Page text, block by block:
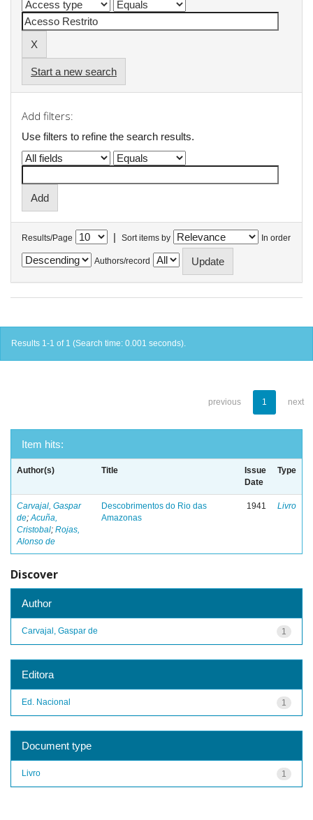
Start a new search
Add filters:
Use filters to refine the search results.
Results/Page | Sort items by In order
Authors/record
Results 1-1 of 1 (Search time: 0.001 seconds).
previous 1 next
Item hits:
Author(s) Title
Issue
Date
Type
Carvajal, Gaspar
de;Acuña,
Cristobal; Rojas,
Alonso de
Descobrimentos do Rio das
Amazonas
1941 Livro
Discover
Author
1
Carvajal, Gaspar de
Editora
1
Ed. Nacional
Document type
1
Livro